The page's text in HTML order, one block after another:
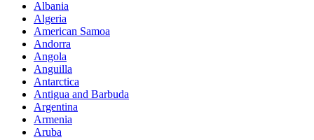
Albania
Algeria
American Samoa
Andorra
Angola
Anguilla
Antarctica
Antigua and Barbuda
Argentina
Armenia
Aruba